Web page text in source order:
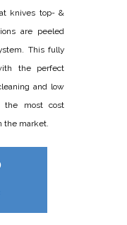
knives top- &
are peeled
This fully
the perfect
and low
the most cost
the market.